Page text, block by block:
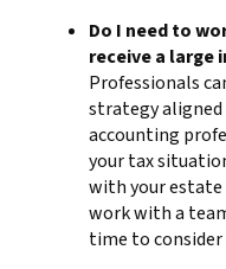
Do I need to
receive a large
Professionals
strategy aligned
accounting
your tax
with your estate
work with a
time to consider